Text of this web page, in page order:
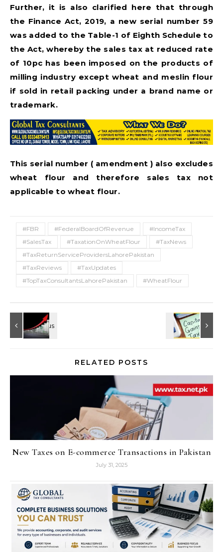
Further, it is also clarified here that through
the Finance Act, 2019, a new serial number 59
was added to the Table-1 of Eighth Schedule to
the Act, whereby the sales tax at reduced rate
of 10pc has been imposed on the products of
milling industry except wheat and meslin flour
if sold in retail packing under a brand name or
trademark.
This serial number ( amendment ) also excludes
wheat flour and therefore sales tax not
applicable to wheat flour.
#FBR #FederalBoardOfRevenue
#IncomeTax
#SalesTax
#TaxationOnWheatFlour
#TaxNews
#TaxReturnServiceProvidersLahorePakistan
#TaxReviews
#TaxUpdates
#TopTaxConsultantsLahorePakistan
#WheatFlour
RELATED POSTS
New Taxes on E-commerce Transactions in Pakistan
July 31, 2025